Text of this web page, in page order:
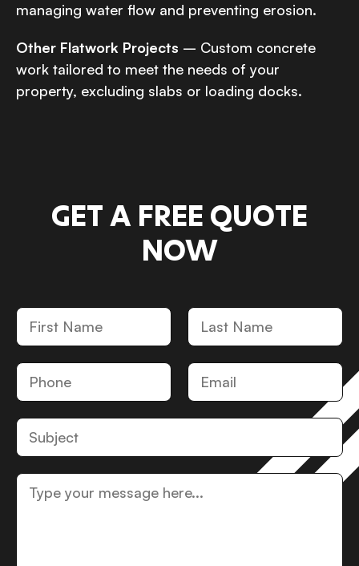
managing water flow and preventing erosion.
Other Flatwork Projects – Custom concrete
work tailored to meet the needs of your
property, excluding slabs or loading docks.
GET A FREE QUOTE
NOW